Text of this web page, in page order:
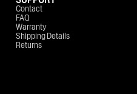
Contact
FAQ
Warranty
Shipping Details
Returns